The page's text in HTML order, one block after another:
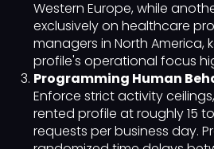
Western Europe, while
exclusively on healthcare
managers in North America,
profile's operational focus
Programming Human
Enforce strict activity
rented profile at roughly 15
requests per business day.